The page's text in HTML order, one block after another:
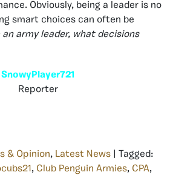
Obviously, being a leader is no
smart choices can often be
an army leader, what decisions
SnowyPlayer721
Reporter
& Opinion, Latest News | Tagged:
, Club Penguin Armies, CPA,